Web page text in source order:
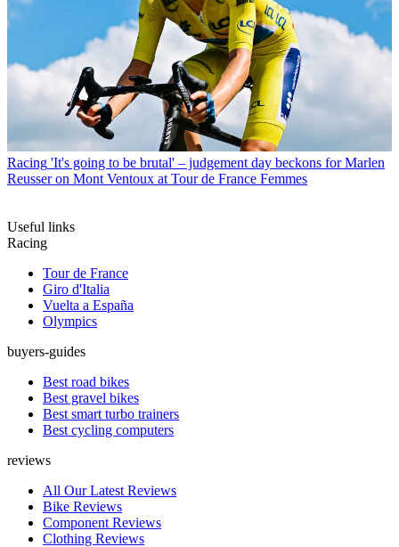
Racing 'It's going to be brutal' – judgement day beckons for Marlen
Reusser on Mont Ventoux at Tour de France Femmes
Useful links
Racing
Tour de France
Giro d'Italia
Vuelta a España
Olympics
buyers-guides
Best road bikes
Best gravel bikes
Best smart turbo trainers
Best cycling computers
reviews
All Our Latest Reviews
Bike Reviews
Component Reviews
Clothing Reviews